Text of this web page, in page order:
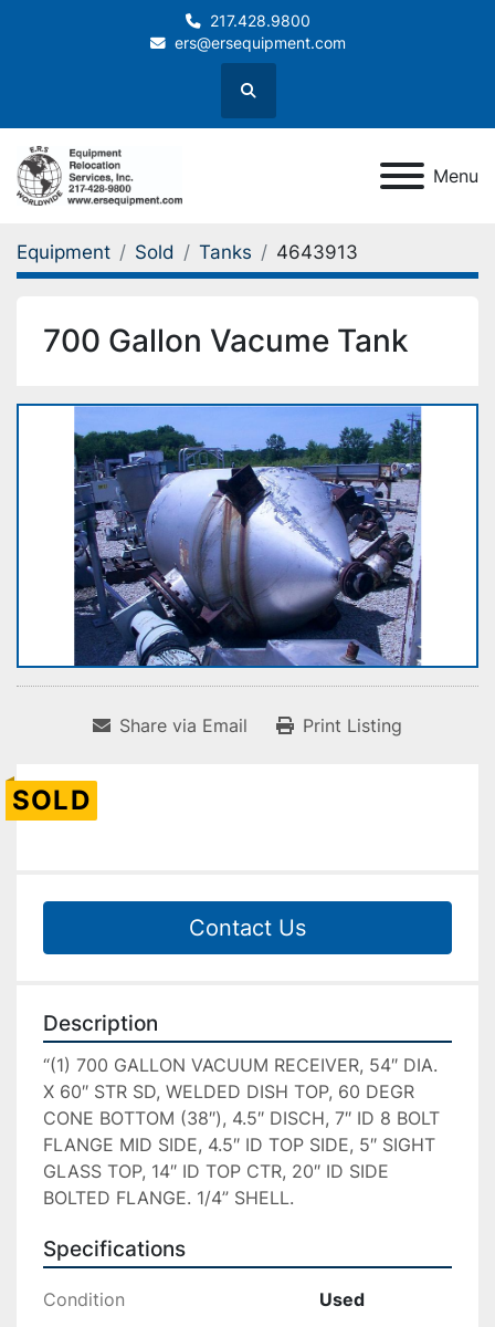
217.428.9800
ers@ersequipment.com
Search
Menu
Equipment Sold Tanks 4643913
700 Gallon Vacume Tank
Share via Email Print Listing
SOLD
Contact Us
Description
“(1) 700 GALLON VACUUM RECEIVER, 54″ DIA.
X 60″ STR SD, WELDED DISH TOP, 60 DEGR
CONE BOTTOM (38″), 4.5″ DISCH, 7″ ID 8 BOLT
FLANGE MID SIDE, 4.5″ ID TOP SIDE, 5″ SIGHT
GLASS TOP, 14″ ID TOP CTR, 20″ ID SIDE
BOLTED FLANGE. 1/4” SHELL.
Specifications
Condition Used